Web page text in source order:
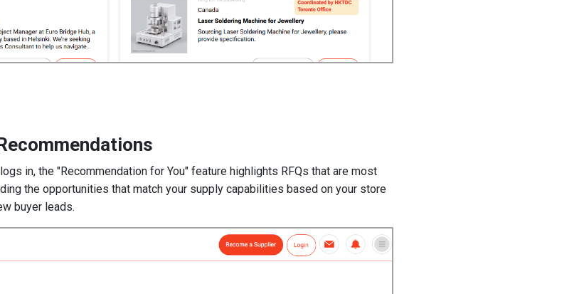
in, the "Recommendation for You" feature highlights RFQs that are most
the opportunities that match your supply capabilities based on your store
buyer leads.